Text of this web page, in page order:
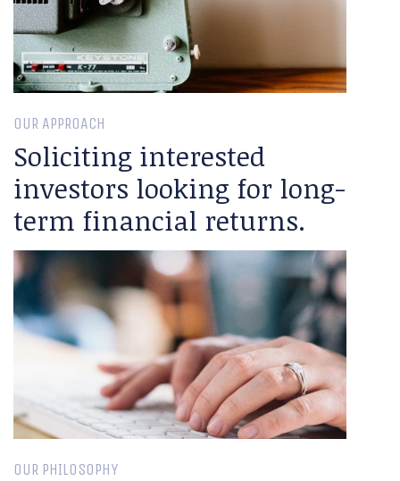
OUR APPROACH
Soliciting interested
investors looking for long-
term financial returns.
OUR PHILOSOPHY